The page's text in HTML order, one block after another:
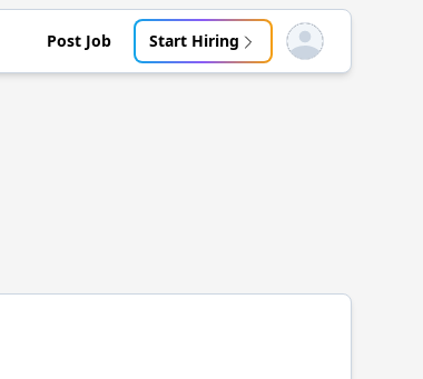
Post Job Start Hiring Open user menu